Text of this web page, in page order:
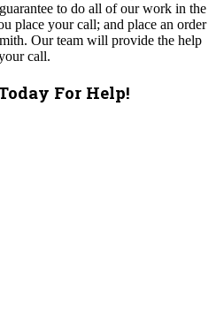
to do all of our work in the
place your call; and place an order
Our team will provide the help
call.
For Help!